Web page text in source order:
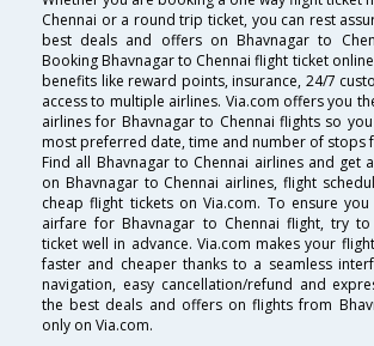
Chennai or a round trip ticket, you can rest
best deals and offers on Bhavnagar to
Booking Bhavnagar to Chennai flight ticket
benefits like reward points, insurance, 24/7
access to multiple airlines. Via.com offers you
airlines for Bhavnagar to Chennai flights so
most preferred date, time and number of stops
Find all Bhavnagar to Chennai airlines and get
on Bhavnagar to Chennai airlines, flight
cheap flight tickets on Via.com. To ensure
airfare for Bhavnagar to Chennai flight, try
ticket well in advance. Via.com makes your
faster and cheaper thanks to a seamless
navigation, easy cancellation/refund and
the best deals and offers on flights from
only on Via.com.